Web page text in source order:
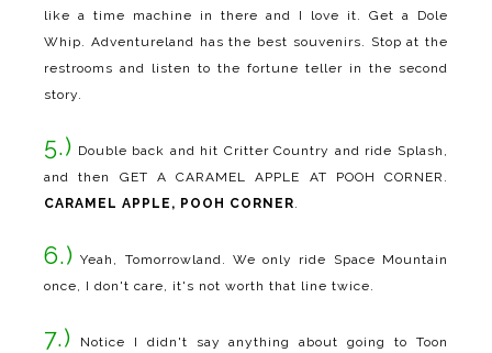
like a time machine in there and I love it. Get a Dole
Whip. Adventureland has the best souvenirs. Stop at the
restrooms and listen to the fortune teller in the second
story.
5.) Double back and hit Critter Country and ride Splash,
and then GET A CARAMEL APPLE AT POOH CORNER.
CARAMEL APPLE, POOH CORNER
6.) Yeah, Tomorrowland. We only ride Space Mountain
once, I don't care, it's not worth that line twice.
7.) Notice I didn't say anything about going to Toon